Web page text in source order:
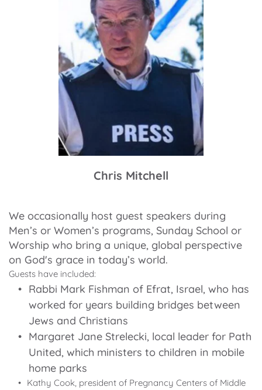
Chris Mitchell
We occasionally host guest speakers during
Men’s or Women’s programs, Sunday School or
Worship who bring a unique, global perspective
on God's grace in today’s world.
Guests have included:
Rabbi Mark Fishman of Efrat, Israel, who has
worked for years building bridges between
Jews and Christians
Margaret Jane Strelecki, local leader for Path
United, which ministers to children in mobile
home parks
Kathy Cook, president of Pregnancy Centers of Middle